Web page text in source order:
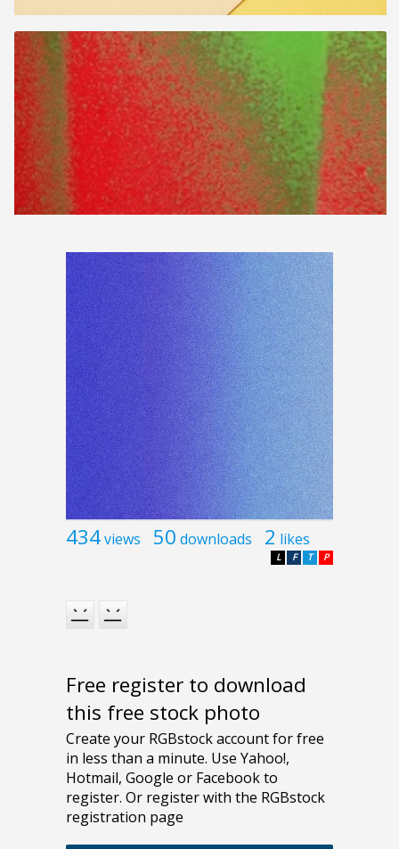
434views 50 downloads 2 likes
P
T
F
L
Free register to download
this free stock photo